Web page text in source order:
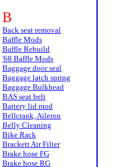
B
Back seat removal
Baffle Mods
Baffle Rebuild
'68 Baffle Mods
Baggage door seal
Baggage latch spring
Baggage Bulkhead
BAS seat belt
Battery lid mod
Bellcrank, Aileron
Belly Cleaning
Bike Rack
Brackett Air Filter
Brake hose FG
Brake hose RG